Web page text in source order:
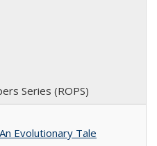
Series (ROPS)
Evolutionary Tale